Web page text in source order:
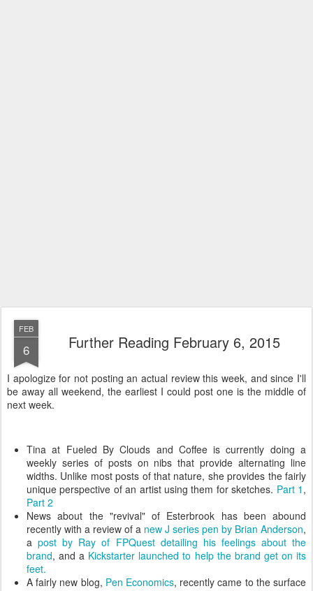
FEB
6 Further Reading February 6, 2015
I apologize for not posting an actual review this week, and since I'll
be away all weekend, the earliest I could post one is the middle of
next week.
Tina at Fueled By Clouds and Coffee is currently doing a
weekly series of posts on nibs that provide alternating line
widths. Unlike most posts of that nature, she provides the fairly
unique perspective of an artist using them for sketches. Part 1 ,
Part 2
News about the "revival" of Esterbrook has been abound
recently with a review of a new J series pen by Brian Anderson,
apost by Ray of FPQuest detailing his feelings about the
brand, and a Kickstarter launched to help the brand get on its
feet.
A fairly new blog, Pen Economics, recently came to the surface